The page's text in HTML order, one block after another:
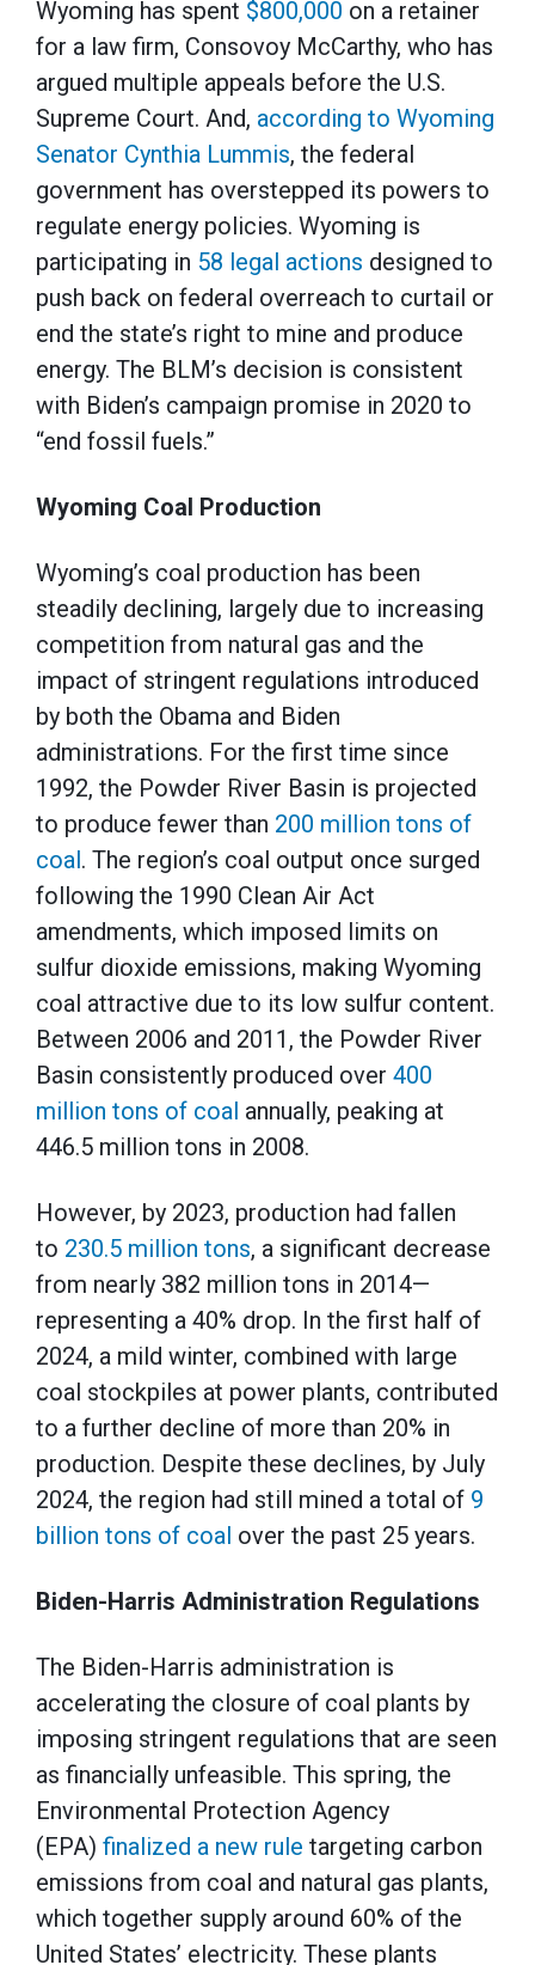
Wyoming has spent $800,000 on a retainer
for a law firm, Consovoy McCarthy, who has
argued multiple appeals before the U.S.
Supreme Court. And, according to Wyoming
Senator Cynthia Lummis, the federal
government has overstepped its powers to
regulate energy policies. Wyoming is
participating in 58 legal actions designed to
push back on federal overreach to curtail or
end the state’s right to mine and produce
energy. The BLM’s decision is consistent
with Biden’s campaign promise in 2020 to
“end fossil fuels.”
Wyoming Coal Production
Wyoming’s coal production has been
steadily declining, largely due to increasing
competition from natural gas and the
impact of stringent regulations introduced
by both the Obama and Biden
administrations. For the first time since
1992, the Powder River Basin is projected
to produce fewer than 200 million tons of
coal. The region’s coal output once surged
following the 1990 Clean Air Act
amendments, which imposed limits on
sulfur dioxide emissions, making Wyoming
coal attractive due to its low sulfur content.
Between 2006 and 2011, the Powder River
Basin consistently produced over 400
million tons of coal annually, peaking at
446.5 million tons in 2008.
However, by 2023, production had fallen
to 230.5 million tons, a significant decrease
from nearly 382 million tons in 2014—
representing a 40% drop. In the first half of
2024, a mild winter, combined with large
coal stockpiles at power plants, contributed
to a further decline of more than 20% in
production. Despite these declines, by July
2024, the region had still mined a total of 9
billion tons of coal over the past 25 years.
Biden-Harris Administration Regulations
The Biden-Harris administration is
accelerating the closure of coal plants by
imposing stringent regulations that are seen
as financially unfeasible. This spring, the
Environmental Protection Agency
(EPA) finalized a new rule targeting carbon
emissions from coal and natural gas plants,
which together supply around 60% of the
United States’ electricity. These plants